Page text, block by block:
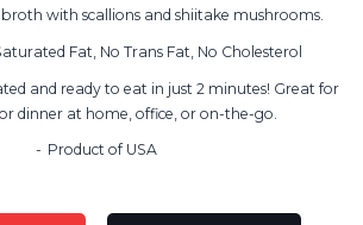
with scallions and shiitake mushrooms.
Fat, No Trans Fat, No Cholesterol
and ready to eat in just 2 minutes! Great for
dinner at home, office, or on-the-go.
Product of USA